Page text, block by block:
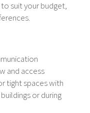
suit your budget,
and access
tight spaces with
or during